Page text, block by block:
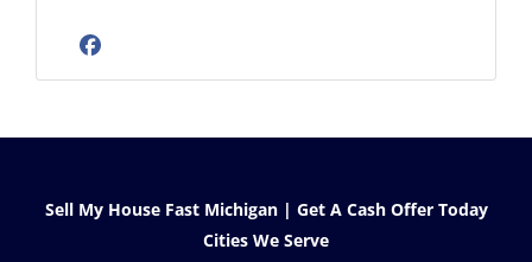
Facebook
Sell My House Fast Michigan | Get A Cash Offer Today
Cities We Serve